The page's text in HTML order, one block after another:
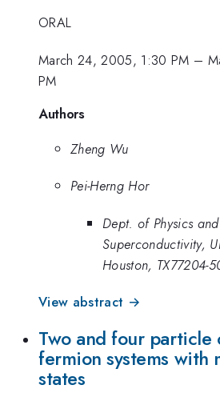
ORAL
March 24, 2005, 1:30 PM –
PM
Authors
Zheng Wu
Pei-Herng Hor
Dept. of Physics
Superconductivity,
Houston, TX77204-
View abstract →
Two and four particle
fermion systems with
states